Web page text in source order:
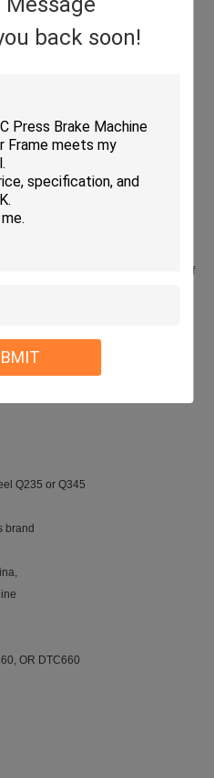
back soon!
suppoort, cutting accuracy could
extend service life
reduce the amount of deformation of
and rapidly, the top blades stroke
rage
blade gaps which controled by CNC
Q235 or Q345
brand
OR DTC660